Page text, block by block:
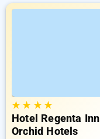
★★ ★★
Hotel Regenta
Orchid Hotels